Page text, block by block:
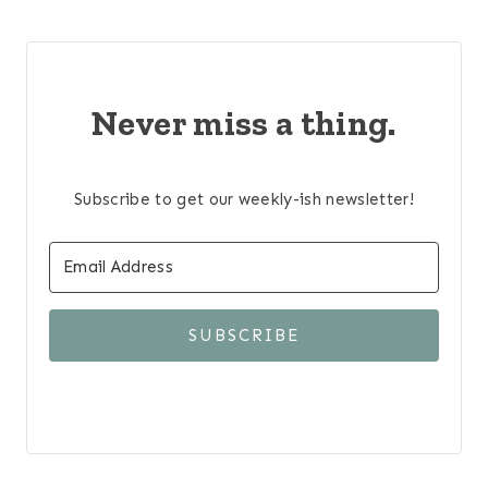
Never miss a thing.
Subscribe to get our weekly-ish newsletter!
SUBSCRIBE